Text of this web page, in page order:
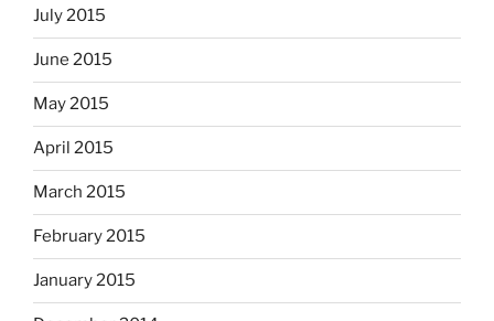
July 2015
June 2015
May 2015
April 2015
March 2015
February 2015
January 2015